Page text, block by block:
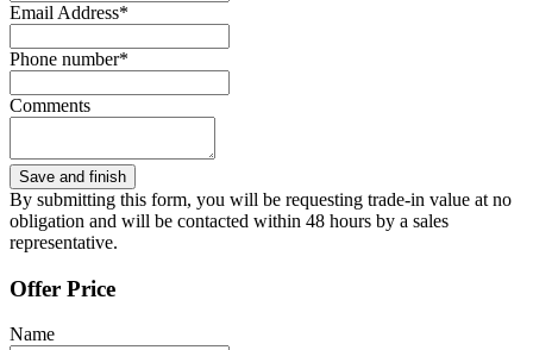
Email Address*
Phone number*
Comments
By submitting this form, you will be requesting trade-in value at no
obligation and will be contacted within 48 hours by a sales
representative.
Offer Price
Name